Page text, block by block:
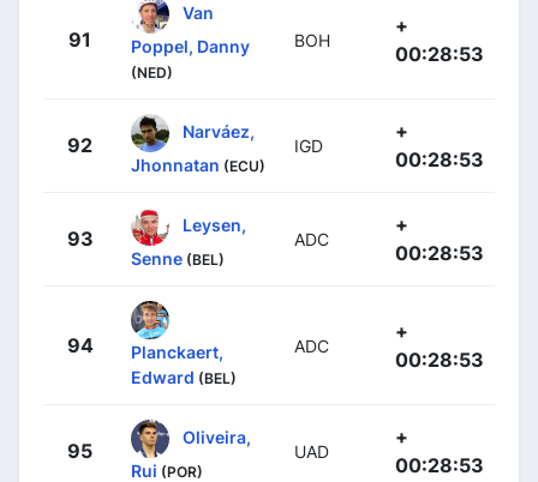
91
Van
Poppel, Danny
(NED)
BOH
+
00:28:53
92
Narváez,
Jhonnatan (ECU)
IGD
+
00:28:53
93
Leysen,
Senne (BEL)
ADC
+
00:28:53
94
Planckaert,
Edward (BEL)
ADC
+
00:28:53
95
Oliveira,
Rui (POR)
UAD
+
00:28:53